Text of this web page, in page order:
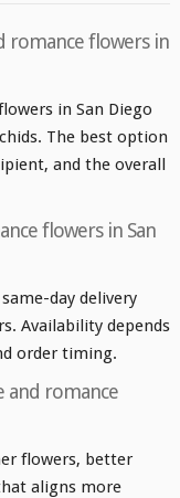
romance flowers in
in San Diego
The best option
and the overall
flowers in San
day delivery
Availability depends
order timing.
and romance
flowers, better
aligns more